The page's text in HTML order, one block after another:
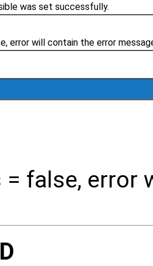
was set successfully.
error will contain the error
= false, error